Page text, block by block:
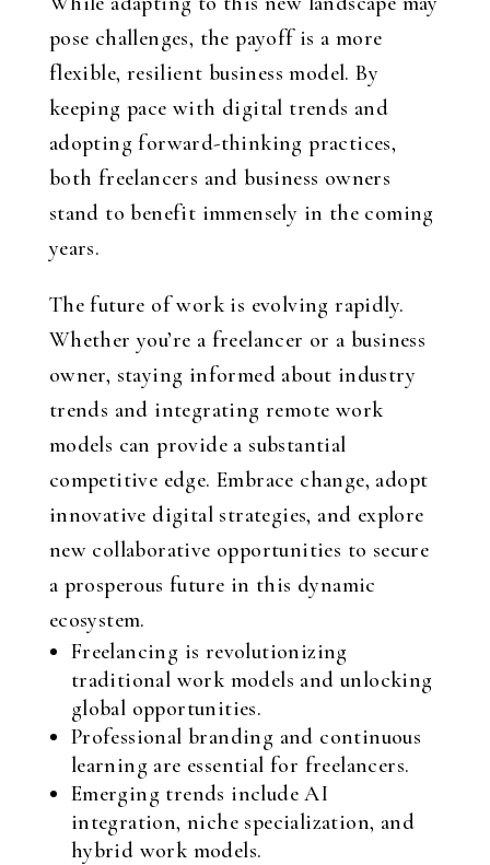
pose challenges, the payoff is a more
flexible, resilient business model. By
keeping pace with digital trends and
adopting forward-thinking practices,
both freelancers and business owners
stand to benefit immensely in the coming
years.
The future of work is evolving rapidly.
Whether you’re a freelancer or a business
owner, staying informed about industry
trends and integrating remote work
models can provide a substantial
competitive edge. Embrace change, adopt
innovative digital strategies, and explore
new collaborative opportunities to secure
a prosperous future in this dynamic
ecosystem.
Freelancing is revolutionizing
traditional work models and unlocking
global opportunities.
Professional branding and continuous
learning are essential for freelancers.
Emerging trends include AI
integration, niche specialization, and
hybrid work models.